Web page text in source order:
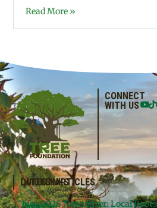
Read More »
CONNECT
WITH US
QUICKLINKS
LATEST ARTICLES
June 2026 Newsletter: Local